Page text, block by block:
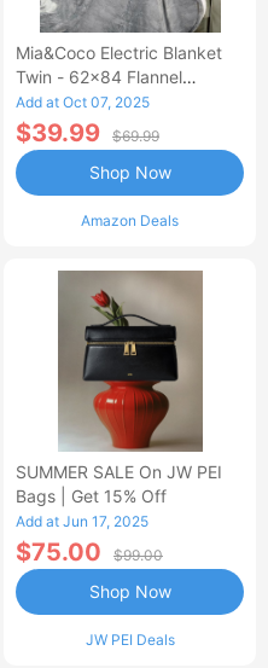
Mia&Coco Electric Blanket
Twin - 62x84 Flannel
Heated Blanket
Add at Oct 07, 2025
$39.99 $69.99
Amazon Deals
Shop Now
SUMMER SALE On JW PEI
Bags | Get 15% Off
Add at Jun 17, 2025
$75.00 $99.00
JW PEI Deals
Shop Now